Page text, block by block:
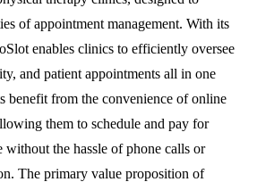
of appointment management. With its
enables clinics to efficiently oversee
and patient appointments all in one
benefit from the convenience of online
them to schedule and pay for
without the hassle of phone calls or
The primary value proposition of